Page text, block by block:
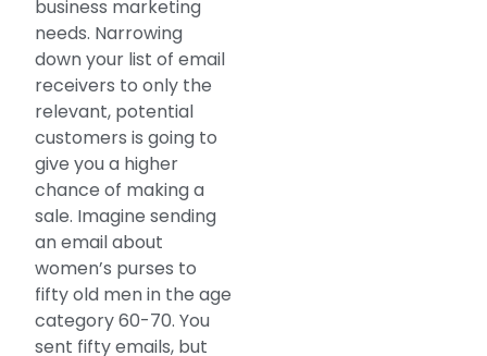
business marketing
needs. Narrowing
down your list of email
receivers to only the
relevant, potential
customers is going to
give you a higher
chance of making a
sale. Imagine sending
an email about
women’s purses to
fifty old men in the age
category 60-70. You
sent fifty emails, but